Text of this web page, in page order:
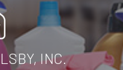
INC.